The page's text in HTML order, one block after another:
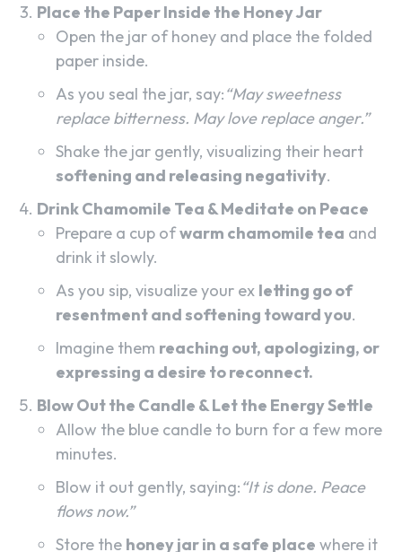
Place the Paper Inside the Honey Jar
Open the jar of honey and place the folded
paper inside.
As you seal the jar, say:“May sweetness
replace bitterness. May love replace anger.”
Shake the jar gently, visualizing their heart
softening and releasing negativity.
Drink Chamomile Tea & Meditate on Peace
Prepare a cup ofwarm chamomile tea and
drink it slowly.
As you sip, visualize your ex letting go of
resentment and softening toward you.
Imagine them reaching out, apologizing, or
expressing a desire to reconnect.
Blow Out the Candle & Let the Energy Settle
Allow the blue candle to burn for a few more
minutes.
Blow it out gently, saying:“It is done. Peace
flows now.”
Store the honey jar in a safe place where it